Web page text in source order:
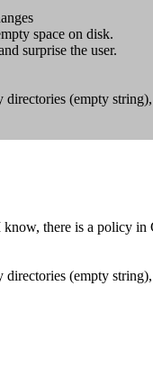
space on disk.
surprise the user.
(empty
there is a policy
(empty